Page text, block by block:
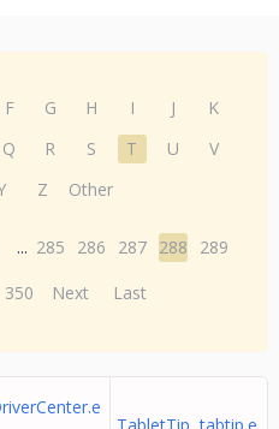
F G H I J
K
Q R S T U
V
Z Other
... 285 286 287 288
289
350 Next Last